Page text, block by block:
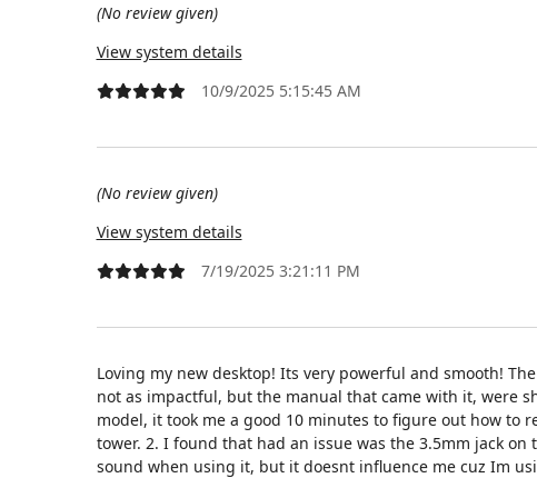
(No review given)
View system details
10/9/2025 5:15:45 AM
(No review given)
View system details
7/19/2025 3:21:11 PM
Loving my new desktop! Its very powerful and smooth!
not as impactful, but the manual that came with it, were
model, it took me a good 10 minutes to figure out how to
tower. 2. I found that had an issue was the 3.5mm jack
sound when using it, but it doesnt influence me cuz Im